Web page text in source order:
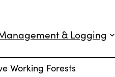
& Logging
Working Forests